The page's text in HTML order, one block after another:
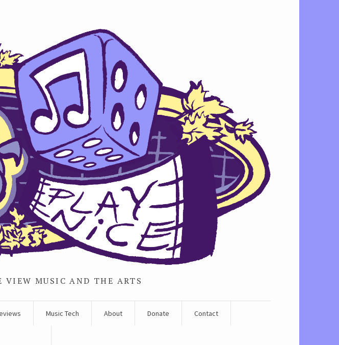
VIEW MUSIC AND THE ARTS
Music Tech About Donate Contact